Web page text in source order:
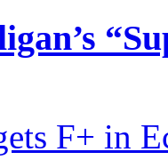
F+ in